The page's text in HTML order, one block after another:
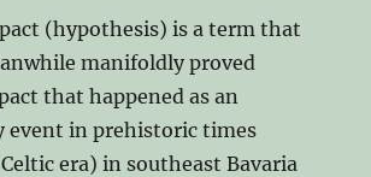
(hypothesis) is a term that
manifoldly proved
that happened as an
event in prehistoric times
era) in southeast Bavaria